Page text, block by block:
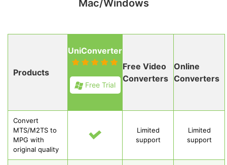
Mac/Windows
Products
UniConverter
Free Trial
Free Video
Converters
Online
Converters
Convert
MTS/M2TS to
MPG with
original quality
Limited
support
Limited
support